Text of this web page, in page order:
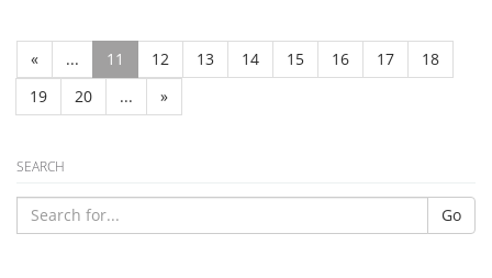
« ... 11 12 13 14 15 16 17
18
19
20 ... »
SEARCH
Go